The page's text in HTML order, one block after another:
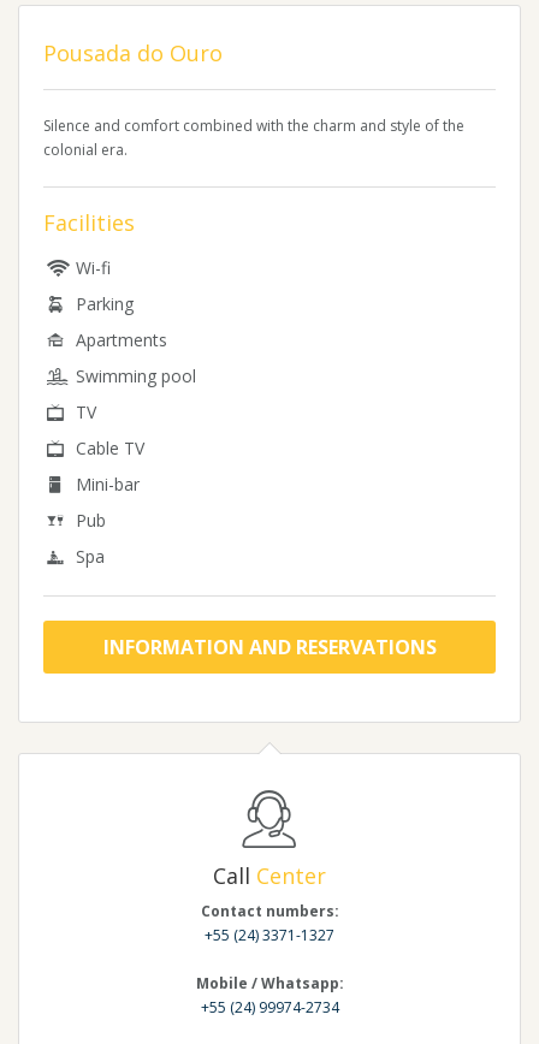
Pousada do Ouro
Silence and comfort combined with the charm and style of the
colonial era.
Facilities
Wi-fi
Parking
Apartments
Swimming pool
TV
Cable TV
Mini-bar
Pub
Spa
INFORMATION AND RESERVATIONS
Call Center
Contact numbers:
+55 (24) 3371-1327
Mobile / Whatsapp:
+55 (24) 99974-2734